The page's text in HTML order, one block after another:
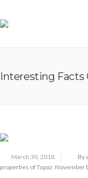
Interesting Facts
March 30, 2018 By
properties of Topaz, November